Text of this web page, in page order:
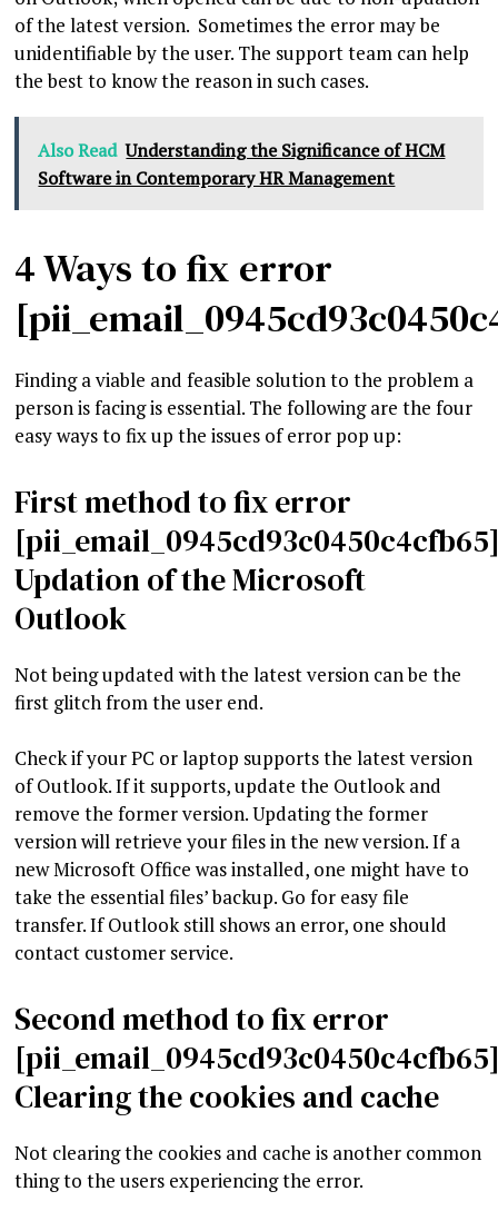
of the latest version. Sometimes the error may be
unidentifiable by the user. The support team can help
the best to know the reason in such cases.
Also Read Understanding the Significance of HCM
Software in Contemporary HR Management
4 Ways to fix error
Finding a viable and feasible solution to the problem a
person is facing is essential. The following are the four
easy ways to fix up the issues of error pop up:
First method to fix error
Updation of the Microsoft
Outlook
Not being updated with the latest version can be the
first glitch from the user end.
Check if your PC or laptop supports the latest version
of Outlook. If it supports, update the Outlook and
remove the former version. Updating the former
version will retrieve your files in the new version. If a
new Microsoft Office was installed, one might have to
take the essential files’ backup. Go for easy file
transfer. If Outlook still shows an error, one should
contact customer service.
Second method to fix error
Clearing the cookies and cache
Not clearing the cookies and cache is another common
thing to the users experiencing the error.